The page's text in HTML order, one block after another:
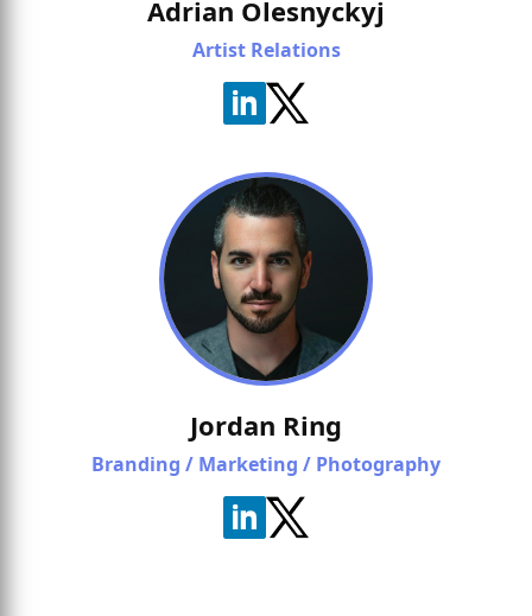
Adrian Olesnyckyj
Artist Relations
Jordan Ring
Branding / Marketing / Photography